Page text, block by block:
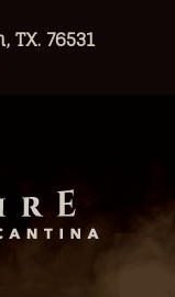
TX. 76531